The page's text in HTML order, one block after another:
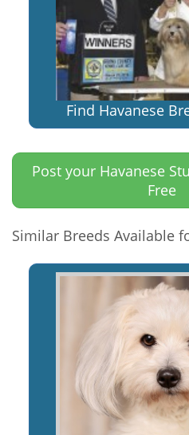
Find Havanese
Post your Havanese
Free
Similar Breeds Available